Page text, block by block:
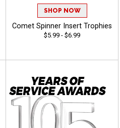
SHOP NOW
Comet Spinner Insert Trophies
$5.99 - $6.99